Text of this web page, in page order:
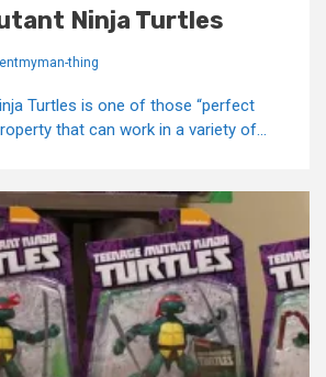
Ninja Turtles
thing
Turtles is one of those “perfect
that can work in a variety of...